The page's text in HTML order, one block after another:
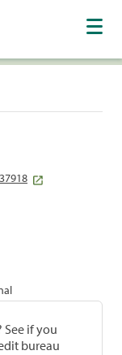
See if you
bureau